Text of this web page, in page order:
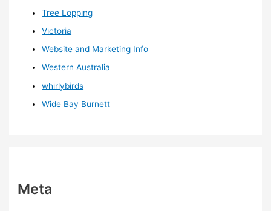
Tree Lopping
Victoria
Website and Marketing Info
Western Australia
whirlybirds
Wide Bay Burnett
Meta